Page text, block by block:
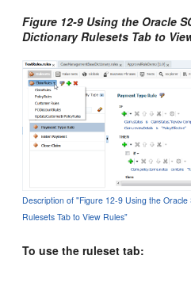
Figure 12-9 Using the Oracle
Dictionary Rulesets Tab to
Description of "Figure 12-9 Using the
Rulesets Tab to View Rules"
To use the ruleset tab: